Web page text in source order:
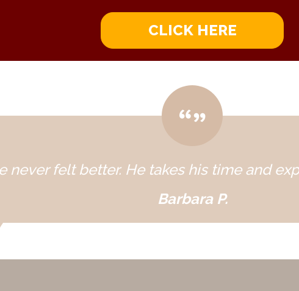
CLICK HERE
never felt better. He takes his time and
Barbara P.